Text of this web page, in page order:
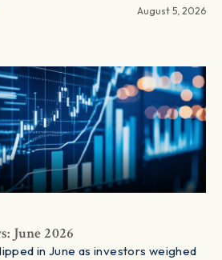
August 5, 2026
June 2026
in June as investors weighed